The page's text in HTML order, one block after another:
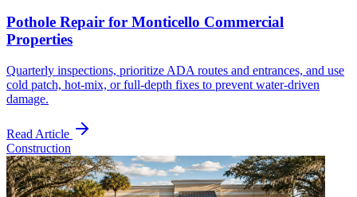
Pothole Repair for Monticello Commercial
Properties
Quarterly inspections, prioritize ADA routes and entrances, and use
cold patch, hot-mix, or full-depth fixes to prevent water-driven
damage.
Read Article
Construction